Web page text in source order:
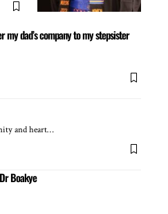
my dad’s company to my stepsister
and heart…
Boakye